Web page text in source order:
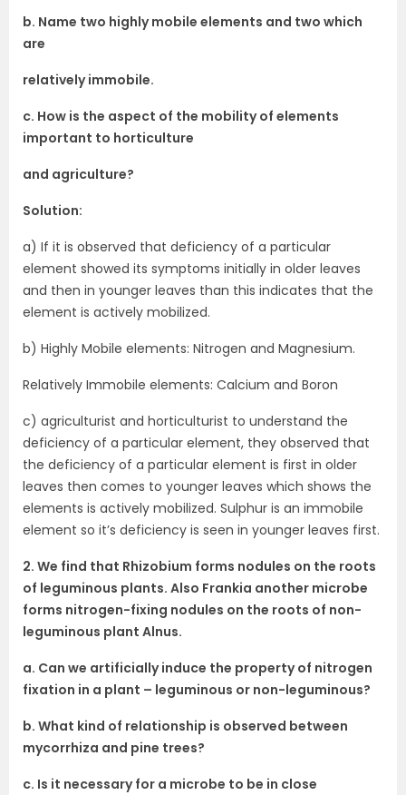
b. Name two highly mobile elements and two which
are
relatively immobile.
c. How is the aspect of the mobility of elements
important to horticulture
and agriculture?
Solution:
a) If it is observed that deficiency of a particular
element showed its symptoms initially in older leaves
and then in younger leaves than this indicates that the
element is actively mobilized.
b) Highly Mobile elements: Nitrogen and Magnesium.
Relatively Immobile elements: Calcium and Boron
c) agriculturist and horticulturist to understand the
deficiency of a particular element, they observed that
the deficiency of a particular element is first in older
leaves then comes to younger leaves which shows the
elements is actively mobilized. Sulphur is an immobile
element so it’s deficiency is seen in younger leaves first.
2. We find that Rhizobium forms nodules on the roots
of leguminous plants. Also Frankia another microbe
forms nitrogen-fixing nodules on the roots of non-
leguminous plant Alnus.
a. Can we artificially induce the property of nitrogen
fixation in a plant – leguminous or non-leguminous?
b. What kind of relationship is observed between
mycorrhiza and pine trees?
c. Is it necessary for a microbe to be in close